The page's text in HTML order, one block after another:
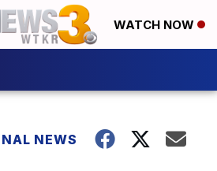
WATCH NOW
NEWS